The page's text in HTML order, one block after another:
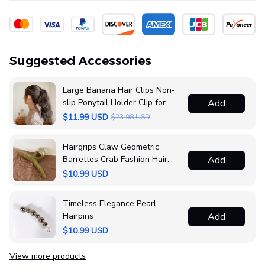
Suggested Accessories
Large Banana Hair Clips Non-
slip Ponytail Holder Clip for
Women and Girls
$11.99 USD $23.98 USD
Add
Hairgrips Claw Geometric
Barrettes Crab Fashion Hair
Accessories
$10.99 USD
Add
Timeless Elegance Pearl
Hairpins
$10.99 USD
Add
View more products